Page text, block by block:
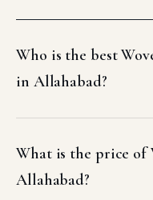
Who is the best
in Allahabad?
What is the price of
Allahabad?